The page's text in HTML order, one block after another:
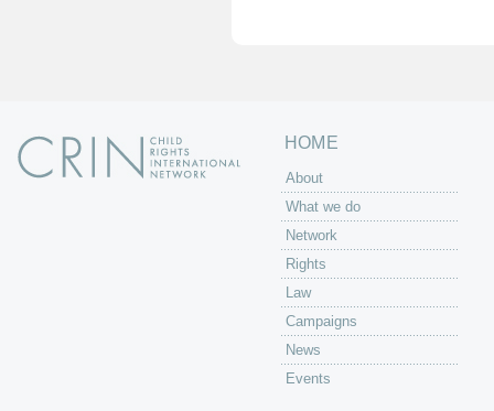
HOME
About
What we do
Network
Rights
Law
Campaigns
News
Events